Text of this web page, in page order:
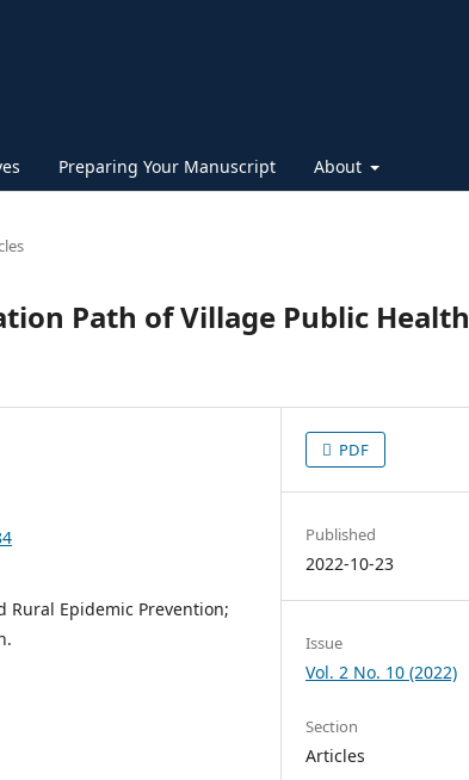
Preparing Your Manuscript About
Path of Village Public Health
Rural Epidemic Prevention;
PDF
Published
2022-10-23
Issue
Vol. 2 No. 10 (2022)
Section
Articles